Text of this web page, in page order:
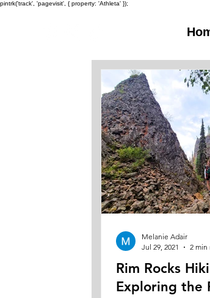
pintrk('track', 'pagevisit', { property: 'Athleta' });
Rim Rocks
Exploring the
Melanie Adair
Jul 29, 2021
2 min